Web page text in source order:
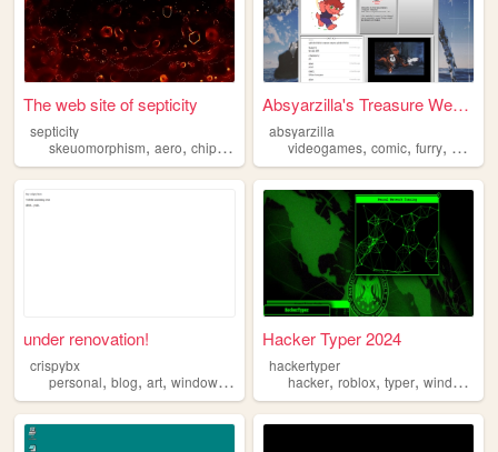
The web site of septicity
septicity
skeuomorphism, aero, chiptune personal,windows
Absyarzilla's Treasure Websi...
absyarzilla
videogames,comic,furry,
under renovation!
crispybx
personal, blog, art, windows , omnisexual
Hacker Typer 2024
hackertyper
hacker,roblox,typer,windows